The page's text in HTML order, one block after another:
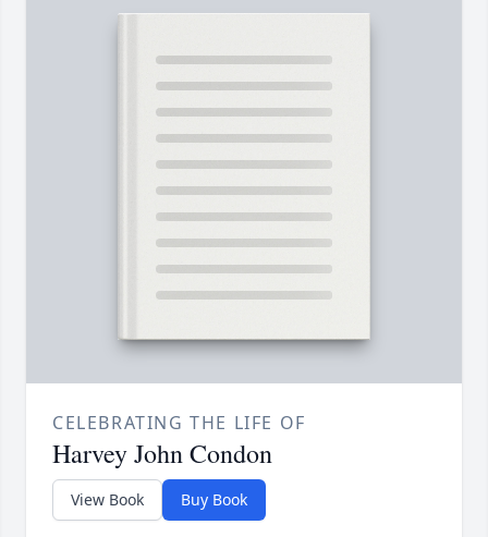
CELEBRATING THE LIFE OF
Harvey John Condon
View Book Buy Book